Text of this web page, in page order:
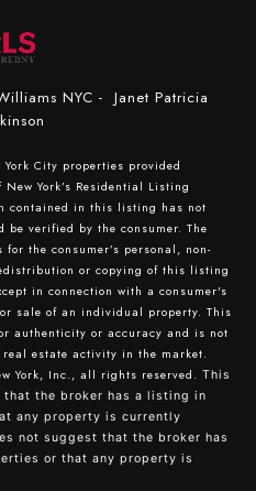
NYC - Janet Patricia
City properties provided
York’s Residential Listing
contained in this listing has not
be verified by the consumer. The
the consumer’s personal, non-
or copying of this listing
in connection with a consumer's
sale of an individual property. This
authenticity or accuracy and is not
estate activity in the market.
York, Inc., all rights reserved. This
the broker has a listing in
any property is currently
not suggest that the broker has
or that any property is